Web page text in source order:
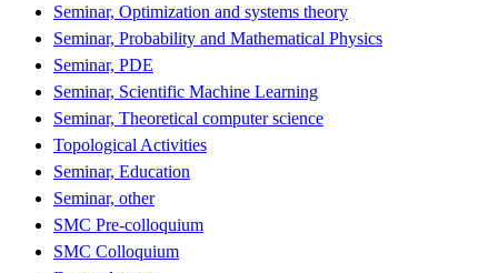
Seminar, Optimization and systems theory
Seminar, Probability and Mathematical Physics
Seminar, PDE
Seminar, Scientific Machine Learning
Seminar, Theoretical computer science
Topological Activities
Seminar, Education
Seminar, other
SMC Pre-colloquium
SMC Colloquium